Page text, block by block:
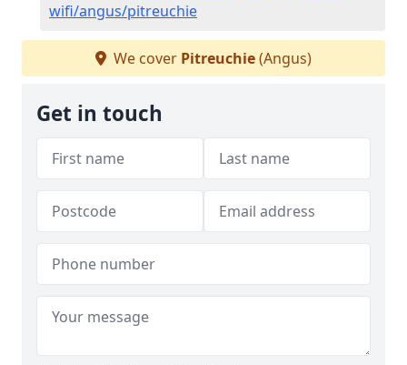
wifi/angus/pitreuchie
We cover Pitreuchie(Angus)
Get in touch